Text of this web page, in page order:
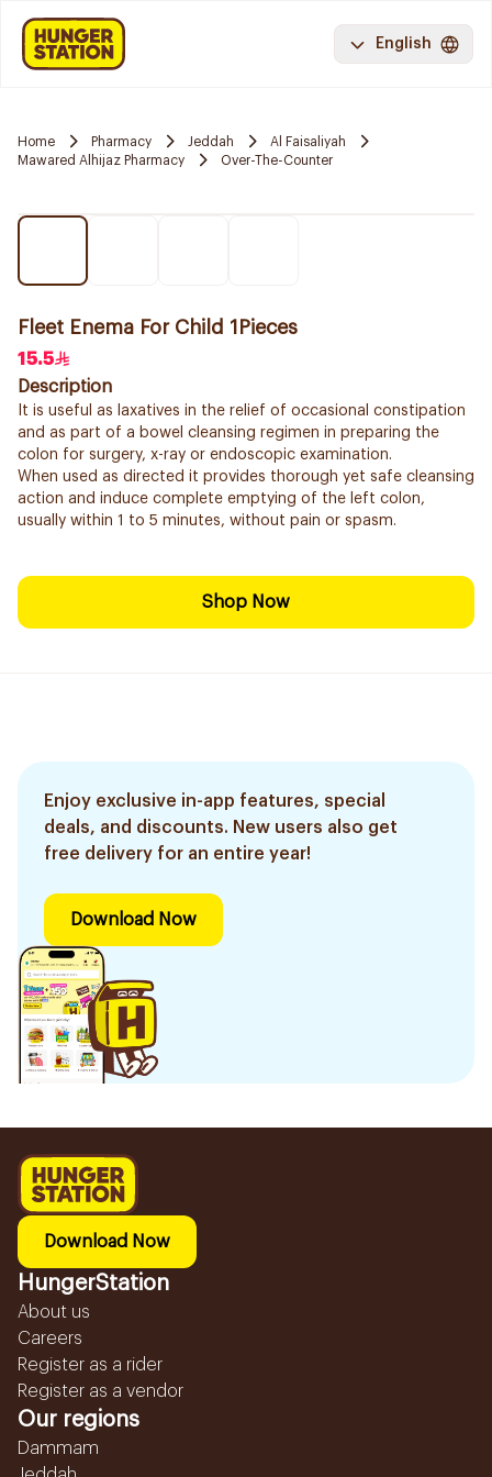
English
Home Pharmacy Jeddah
Al Faisaliyah
Mawared Alhijaz Pharmacy
Over-The-Counter
Fleet Enema For Child 1Pieces
15.5
Description
It is useful as laxatives in the relief of occasional constipation
and as part of a bowel cleansing regimen in preparing the
colon for surgery, x-ray or endoscopic examination.
When used as directed it provides thorough yet safe cleansing
action and induce complete emptying of the left colon,
usually within 1 to 5 minutes, without pain or spasm.
Shop Now
Enjoy exclusive in-app features, special
deals, and discounts. New users also get
free delivery for an entire year!
Download Now
Download Now
HungerStation
About us
Careers
Register as a rider
Register as a vendor
Our regions
Dammam